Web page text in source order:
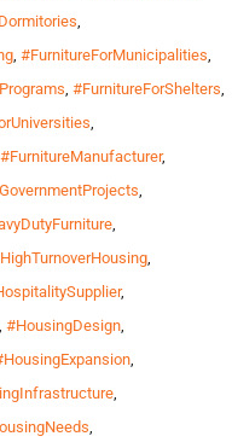
,
, #FurnitureForMunicipalities,
, #FurnitureForShelters,
,
#FurnitureManufacturer,
,
,
,
,
, #HousingDesign,
,
,
,